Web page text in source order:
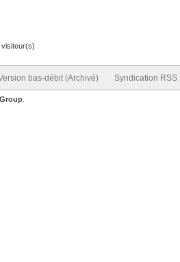
bas-débit (Archivé) Syndication RSS